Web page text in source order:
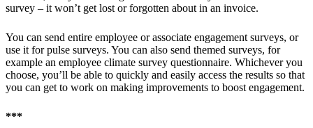
survey – it won’t get lost or forgotten about in an invoice.
You can send entire employee or associate engagement surveys, or
use it for pulse surveys. You can also send themed surveys, for
example an employee climate survey questionnaire. Whichever you
choose, you’ll be able to quickly and easily access the results so that
you can get to work on making improvements to boost engagement.
***